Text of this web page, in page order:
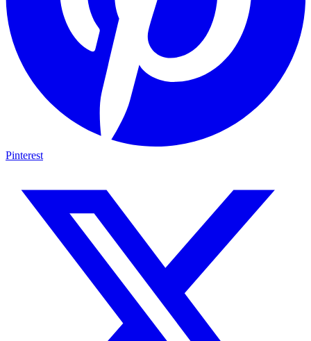
Pinterest